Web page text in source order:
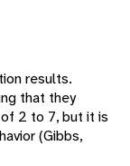
results.
that they
2 to 7, but it is
(Gibbs,